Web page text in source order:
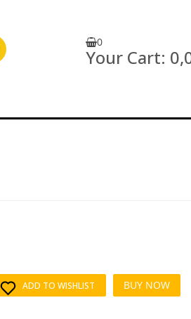
0
Your Cart:
BUY NOW
ADD TO WISHLIST